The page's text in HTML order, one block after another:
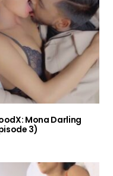
Mona Darling
3)